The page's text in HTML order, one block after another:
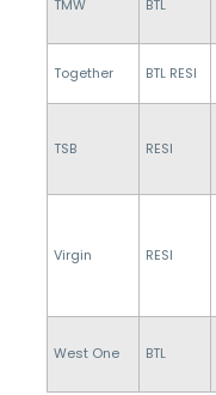
TMW BTL
Together BTL RESI
TSB RESI
Virgin RESI
West One BTL